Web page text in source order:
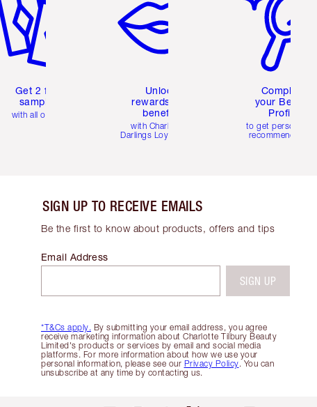
Get 2 free
samples
with all orders
Unlock
rewards and
benefits
with Charlotte's
Darlings Loyalty Club
Complete
your Beauty
Profile
to get personalised
recommendations
SIGN UP TO RECEIVE EMAILS
Be the first to know about products, offers and tips
*T&Cs apply. By submitting your email address, you agree
receive marketing information about Charlotte Tilbury Beauty
Limited's products or services by email and social media
platforms. For more information about how we use your
personal information, please see our Privacy Policy. You can
unsubscribe at any time by contacting us.
Email Address
SIGN UP